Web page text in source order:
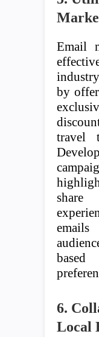
Email
by
travel
6.
Local